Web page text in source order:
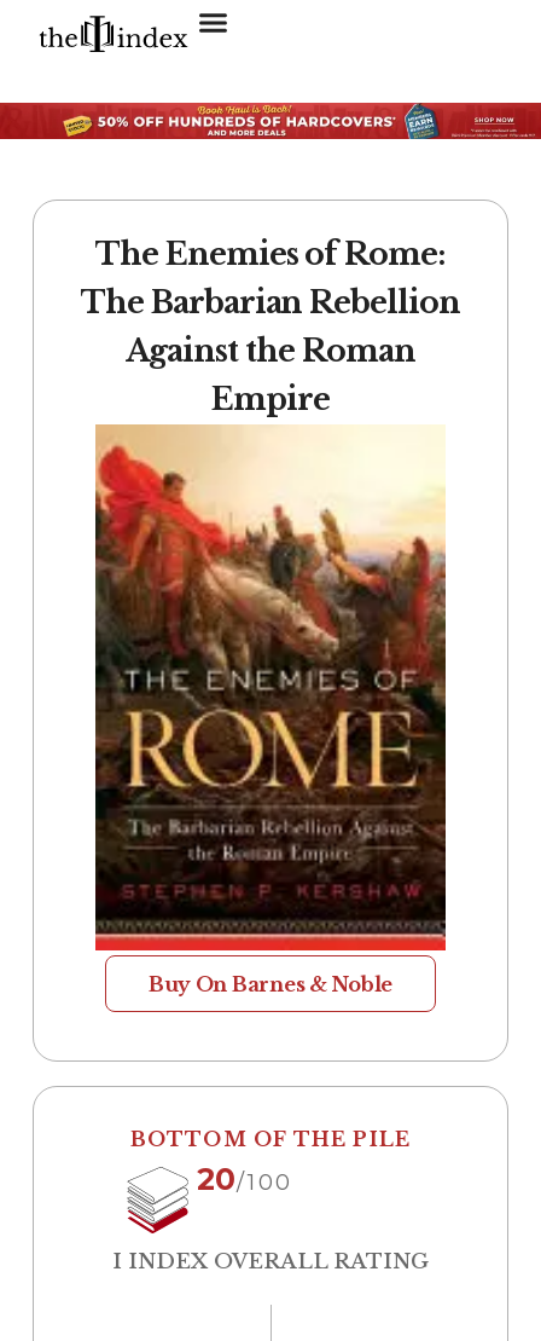
The Enemies of Rome:
The Barbarian Rebellion
Against the Roman
Empire
Buy On Barnes & Noble
BOTTOM OF THE PILE
20/100
I INDEX OVERALL RATING